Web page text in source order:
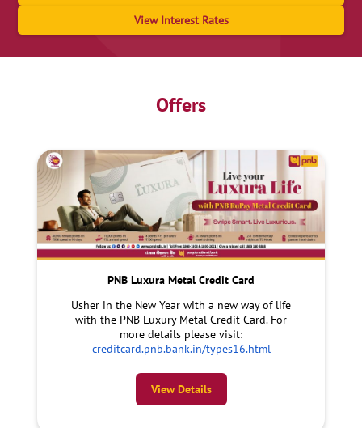
View Interest Rates
Offers
PNB Luxura Metal Credit Card
Usher in the New Year with a new way of life
with the PNB Luxury Metal Credit Card. For
more details please visit:
creditcard.pnb.bank.in/types16.html
View Details